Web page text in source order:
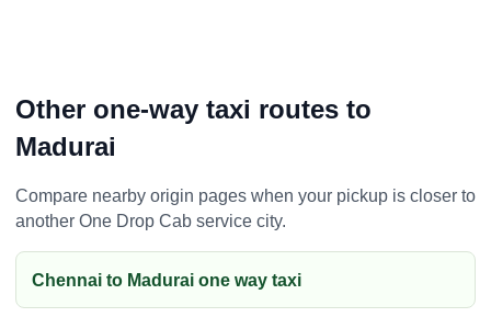
Other one-way taxi routes to
Madurai
Compare nearby origin pages when your pickup is closer to
another One Drop Cab service city.
Chennai to Madurai one way taxi